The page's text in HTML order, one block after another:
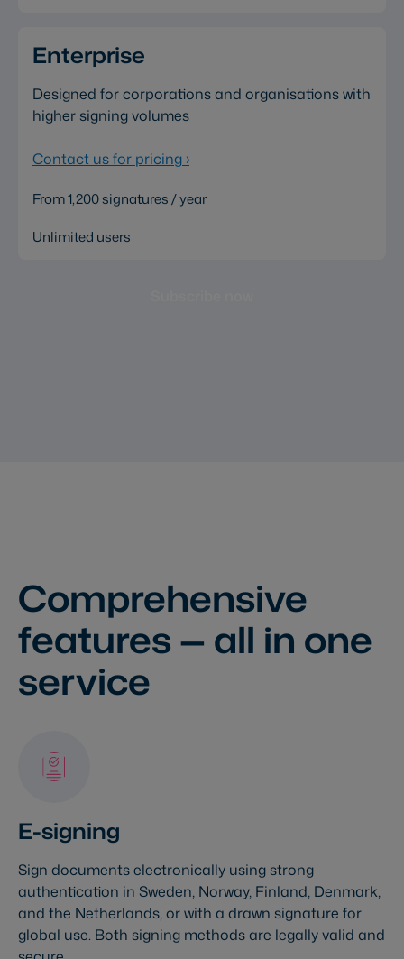
Enterprise
Designed for corporations and organisations with
higher signing volumes
Contact us for pricing ›
From 1,200 signatures / year
Unlimited users
Comprehensive
features— all in one
service
E-signing
Sign documents electronically using strong
authentication in Sweden, Norway, Finland, Denmark,
and the Netherlands, or with a drawn signature for
global use. Both signing methods are legally valid and